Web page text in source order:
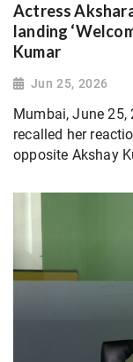
Actress
landing
Kumar
Jun 25, 2026
Mumbai, June 25,
recalled her
opposite Akshay